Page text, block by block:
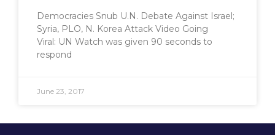
Democracies Snub U.N. Debate Against Israel;
Syria, PLO, N. Korea Attack Video Going
Viral: UN Watch was given 90 seconds to
respond
June 23, 2017